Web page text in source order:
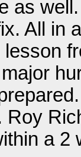
as
All in
Roy
a 2